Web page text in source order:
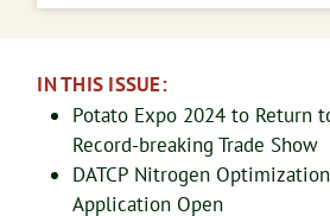
IN THIS ISSUE:
Potato Expo 2024 to Return
Record-breaking Trade Show
DATCP Nitrogen
Application Open